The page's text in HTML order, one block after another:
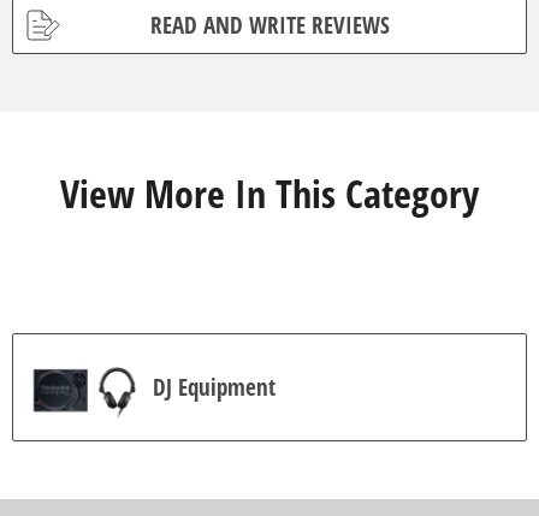
f
s
READ AND WRITE REVIEWS
View More In This Category
DJ Equipment